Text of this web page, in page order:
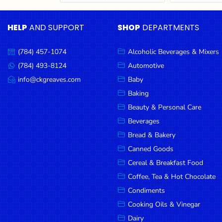
Household
Essentials
Beauty &
Personal
Care
Jams,
Syrups,
Honey &
Spreads
Beverages
Meat
Bread &
Bakery
Pantry
Canned
Cereal & Breakfast
Food
Pet Products
Coffee, Tea & Hot
Chocolate
Sauces, Gravy &
Dressings
Condiments
Seafood
Cooking Oils & Vinegar
Snacks
Dairy
Spices & Seasonings
Deli Meats
Stationary
Dried Peas & Beans
Tobacco
HELPAND SUPPORT
Call
us:
(784) 457-1074
Message
us:
(784) 493-8124
Email
us:
info@ckgreaves.com
SHOP DEPARTMENTS
Alcoholic Beverages & Mixers
Automotive
Baby
Baking
Beauty & Personal Care
Beverages
Bread & Bakery
Canned Goods
Cereal & Breakfast Food
Coffee, Tea & Hot Chocolate
Condiments
Cooking Oils & Vinegar
Dairy